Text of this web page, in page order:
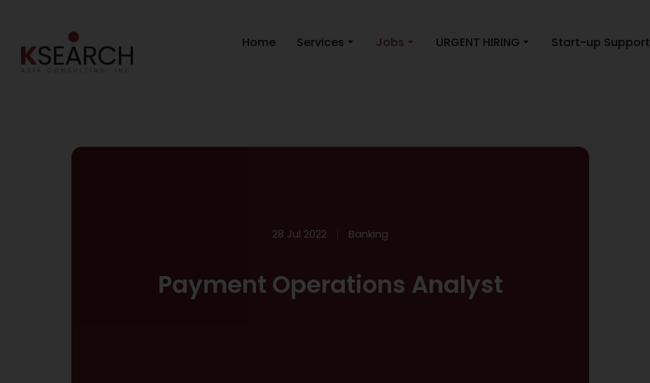
Home Services Jobs URGENT HIRING Start-up Support
28 Jul 2022 Banking
Payment Operations Analyst